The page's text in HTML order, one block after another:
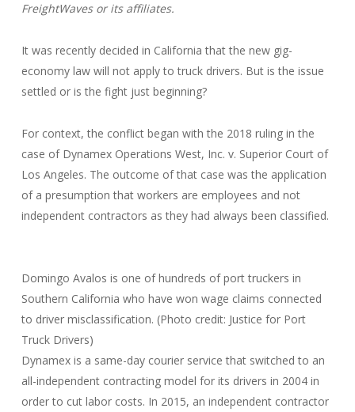
FreightWaves or its affiliates.
It was recently decided in California that the new gig-
economy law will not apply to truck drivers. But is the issue
settled or is the fight just beginning?
For context, the conflict began with the 2018 ruling in the
case of Dynamex Operations West, Inc. v. Superior Court of
Los Angeles. The outcome of that case was the application
of a presumption that workers are employees and not
independent contractors as they had always been classified.
Domingo Avalos is one of hundreds of port truckers in
Southern California who have won wage claims connected
to driver misclassification. (Photo credit: Justice for Port
Truck Drivers)
Dynamex is a same-day courier service that switched to an
all-independent contracting model for its drivers in 2004 in
order to cut labor costs. In 2015, an independent contractor